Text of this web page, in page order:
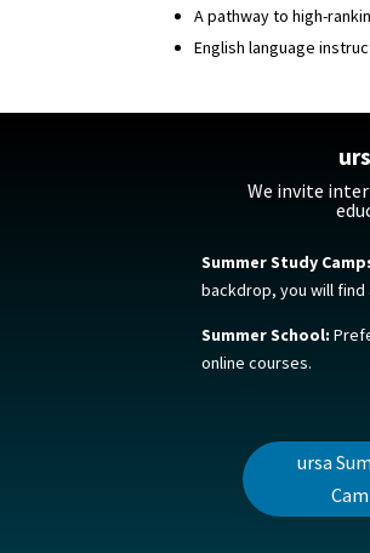
A pathway to high-
English language
We invite
Summer Study
backdrop, you will
Summer School:
online courses.
ursa